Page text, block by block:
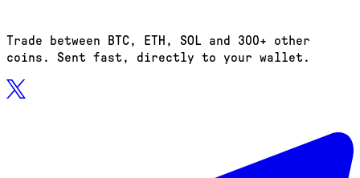
Trade between BTC, ETH, SOL and 300+ other
coins. Sent fast, directly to your wallet.